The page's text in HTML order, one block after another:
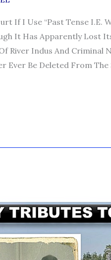
If I Use “past Tense I.e.
It Has Apparently Lost
River Indus And Criminal
Ever Be Deleted From